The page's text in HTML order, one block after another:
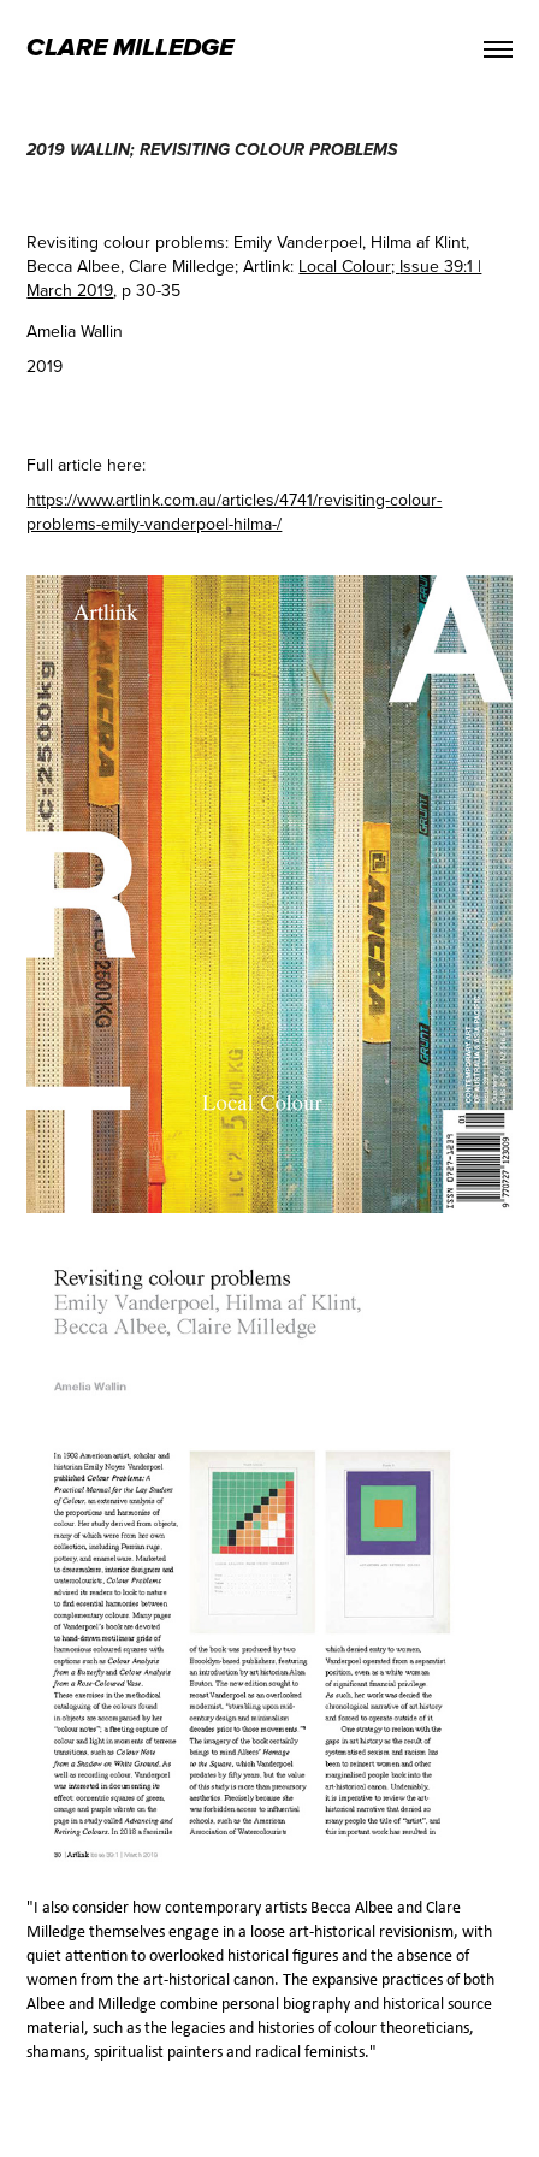
CLARE MILLEDGE
2019 WALLIN; REVISITING COLOUR PROBLEMS
Revisiting colour problems: Emily Vanderpoel, Hilma af Klint,
Becca Albee, Clare Milledge; Artlink: Local Colour; Issue 39:1 |
March 2019, p 30-35
Amelia Wallin
2019
Full article here:
https://www.artlink.com.au/articles/4741/revisiting-colour-
problems-emily-vanderpoel-hilma-/
"I also consider how contemporary artists Becca Albee and Clare
Milledge themselves engage in a loose art-historical revisionism, with
quiet attention to overlooked historical figures and the absence of
women from the art-historical canon. The expansive practices of both
Albee and Milledge combine personal biography and historical source
material, such as the legacies and histories of colour theoreticians,
shamans, spiritualist painters and radical feminists."